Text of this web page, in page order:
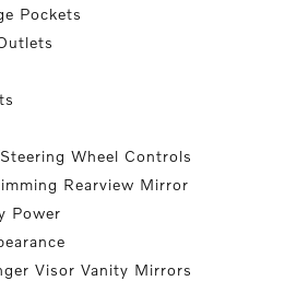
Pockets
Wheel Controls
Rearview Mirror
Power
Visor Vanity Mirrors